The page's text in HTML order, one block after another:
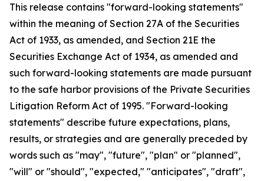
This release contains "forward-looking statements"
within the meaning of Section 27A of the Securities
Act of 1933, as amended, and Section 21E the
Securities Exchange Act of 1934, as amended and
such forward-looking statements are made pursuant
to the safe harbor provisions of the Private Securities
Litigation Reform Act of 1995. "Forward-looking
statements" describe future expectations, plans,
results, or strategies and are generally preceded by
words such as "may", "future", "plan" or "planned",
"will" or "should", "expected," "anticipates", "draft",